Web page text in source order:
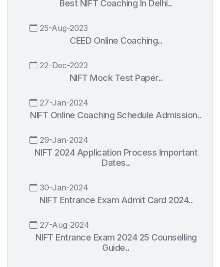
Best NIFT Coaching In Delhi..
25-Aug-2023
CEED Online Coaching..
22-Dec-2023
NIFT Mock Test Paper..
27-Jan-2024
NIFT Online Coaching Schedule Admission..
29-Jan-2024
NIFT 2024 Application Process Important
Dates..
30-Jan-2024
NIFT Entrance Exam Admit Card 2024..
27-Aug-2024
NIFT Entrance Exam 2024 25 Counselling
Guide..